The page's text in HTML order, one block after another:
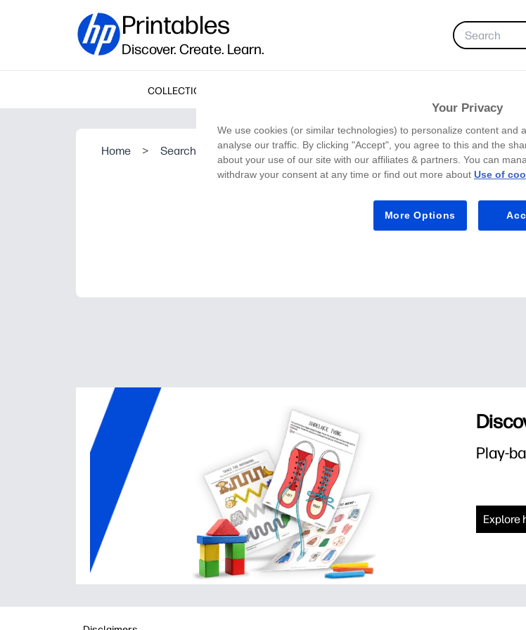
Printables
Discover. Create. Learn.
COLLECTIONS
Home > Search Result
Play-
Explore
Your Privacy
We use cookies (or similar technologies) to personalize content and
analyse our traffic. By clicking "Accept", you agree to this and the
about your use of our site with our affiliates & partners. You can
withdraw your consent at any time or find out more about Use of
More Options